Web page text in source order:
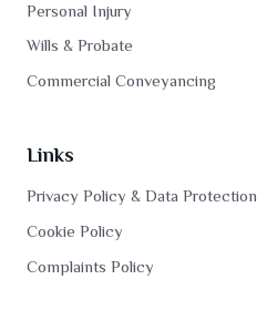
Personal Injury
Wills & Probate
Commercial Conveyancing
Links
Privacy Policy & Data Protection
Cookie Policy
Complaints Policy